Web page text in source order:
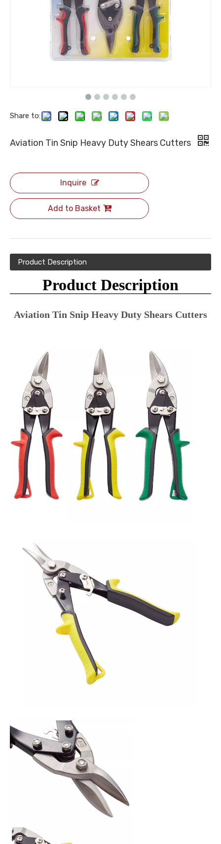
Share to:
Aviation Tin Snip Heavy Duty Shears Cutters
Inquire
Add to Basket
Product Description
Product Description
Aviation Tin Snip Heavy Duty Shears Cutters